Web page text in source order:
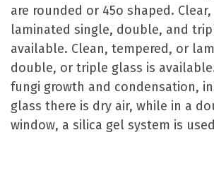
are rounded or 45o shaped.
laminated single, double, and
available. Clean, tempered, or
double, or triple glass is
fungi growth and condensation,
glass there is dry air, while in a
window, a silica gel system is